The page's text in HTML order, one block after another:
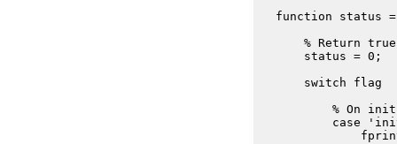
function status
% Return
    status = 0;
    switch flag
% On
case